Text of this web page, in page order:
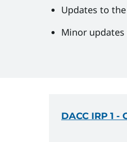
Updates to
Minor updates
DACC IRP 1